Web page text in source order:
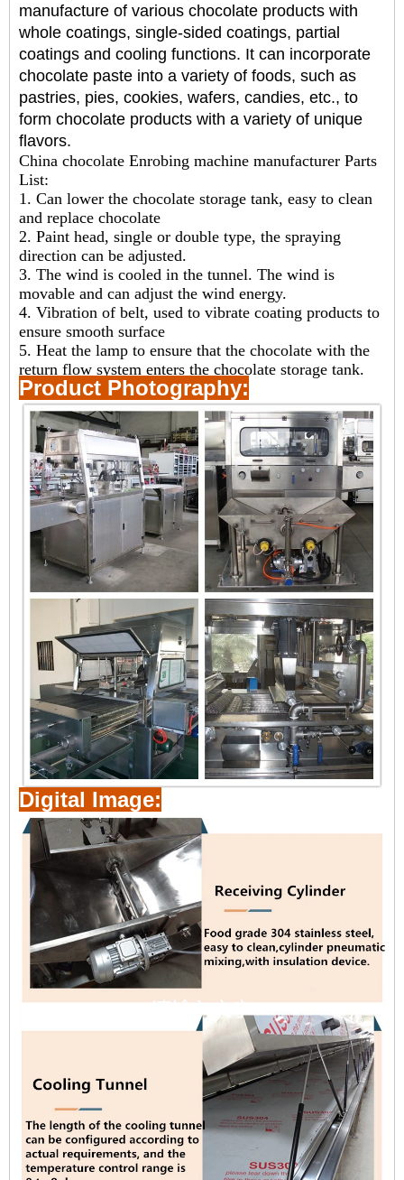
manufacture of various chocolate products with
whole coatings, single-sided coatings, partial
coatings and cooling functions. It can incorporate
chocolate paste into a variety of foods, such as
pastries, pies, cookies, wafers, candies, etc., to
form chocolate products with a variety of unique
flavors.
China chocolate Enrobing machine manufacturer Parts
List:
1. Can lower the chocolate storage tank, easy to clean
and replace chocolate
2. Paint head, single or double type, the spraying
direction can be adjusted.
3. The wind is cooled in the tunnel. The wind is
movable and can adjust the wind energy.
4. Vibration of belt, used to vibrate coating products to
ensure smooth surface
5. Heat the lamp to ensure that the chocolate with the
return flow system enters the chocolate storage tank.
Product Photography:
Digital Image: